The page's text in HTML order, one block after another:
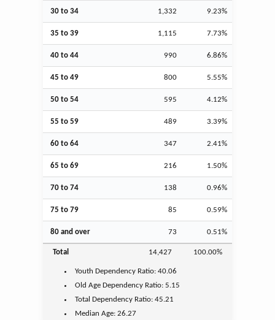
30 to 34 1,332 9.23%
35 to 39 1,115 7.73%
40 to 44 990 6.86%
45 to 49 800 5.55%
50 to 54 595 4.12%
55 to 59 489 3.39%
60 to 64 347 2.41%
65 to 69 216 1.50%
70 to 74 138 0.96%
75 to 79 85 0.59%
80 and over 73 0.51%
Total 14,427 100.00%
Youth Dependency Ratio:40.06
Old Age Dependency Ratio:5.15
Total Dependency Ratio:45.21
Median Age:26.27